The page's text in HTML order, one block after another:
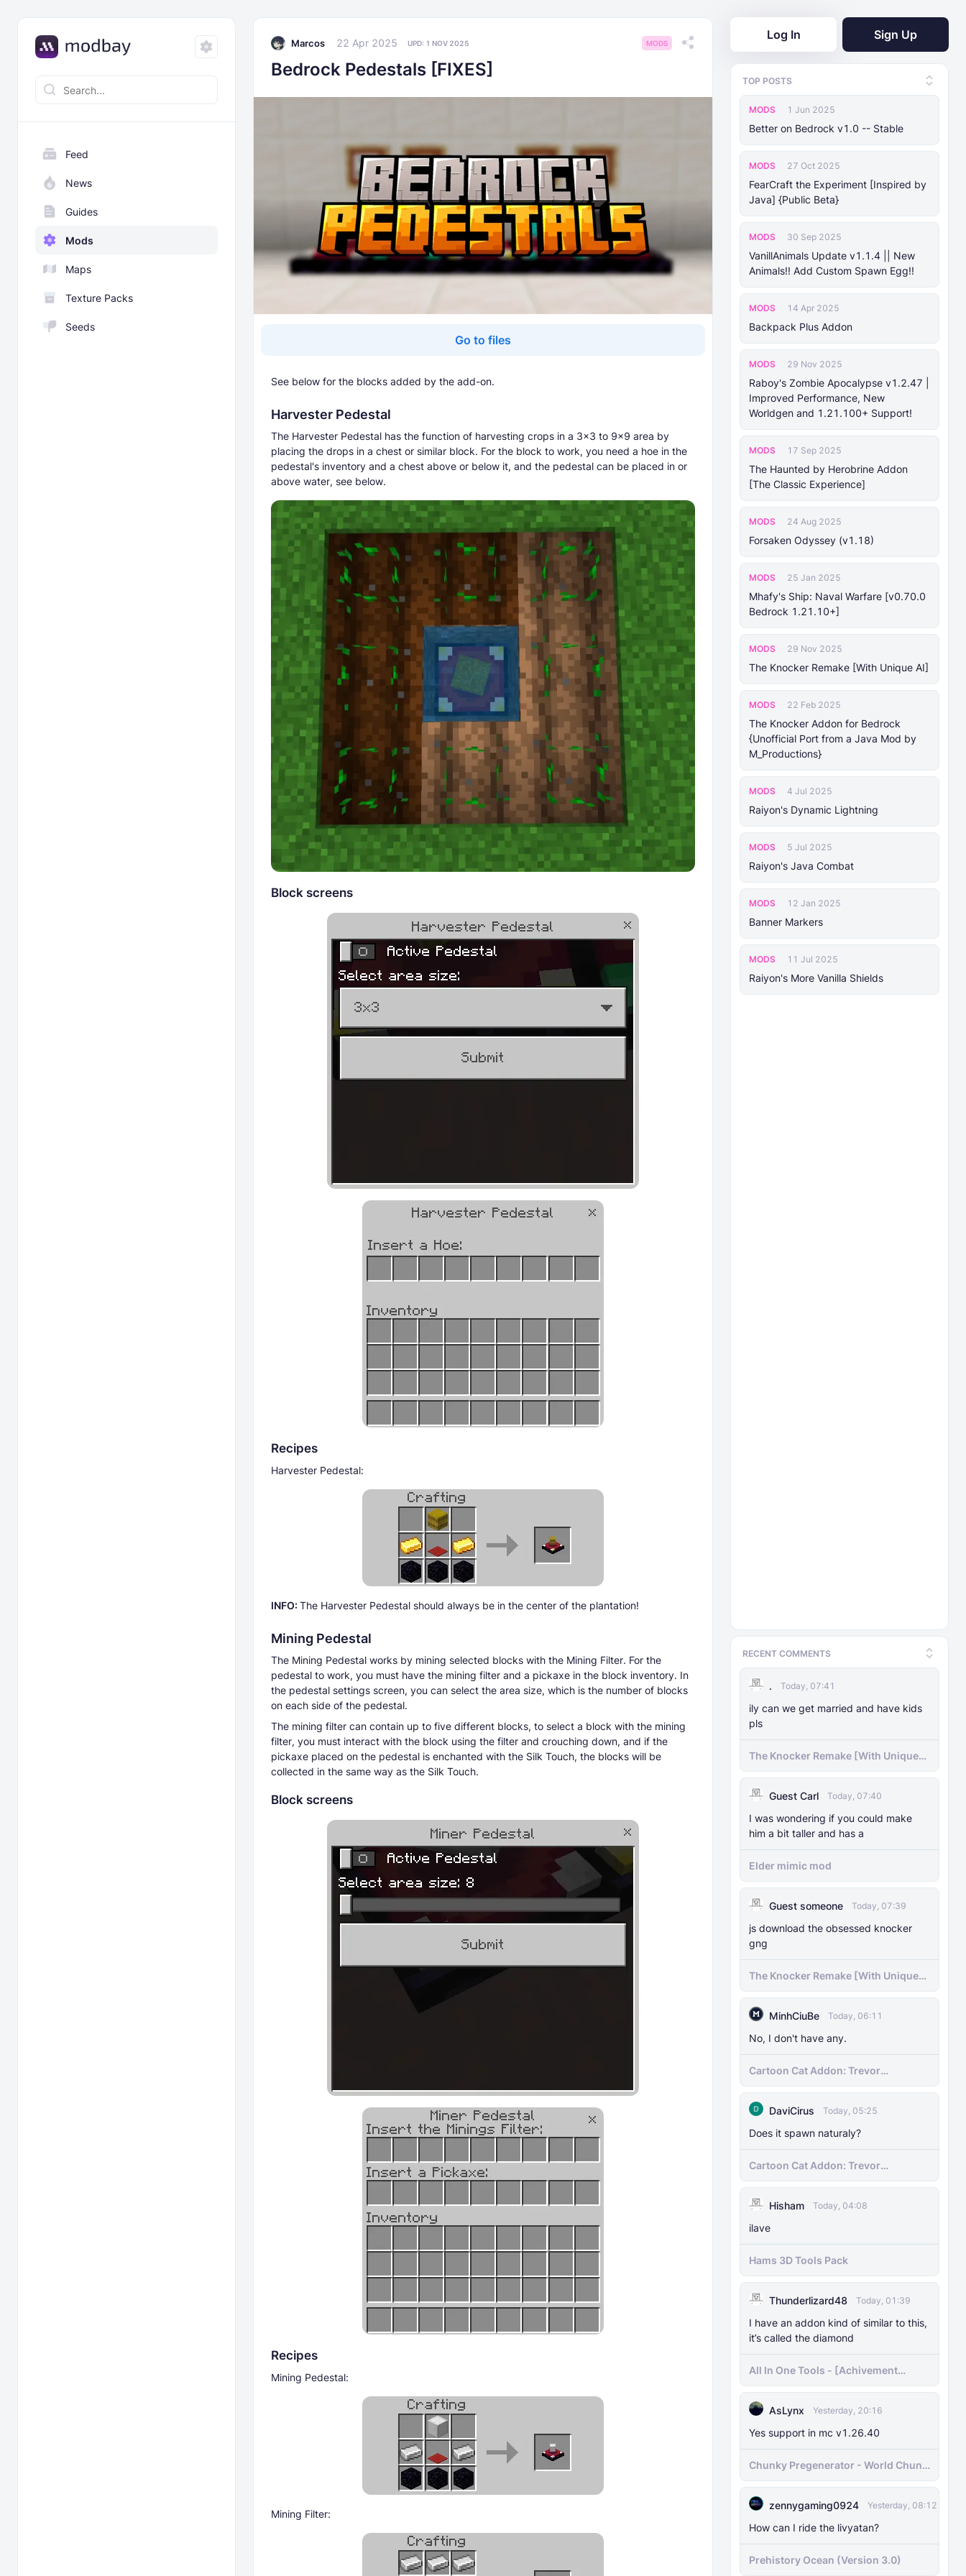
Feed
News
Guides
Mods
Maps
Texture Packs
Seeds
Log In Sign Up
TOP POSTS
MODS 1 Jun 2025
Better on Bedrock v1.0 -- Stable
MODS 27 Oct 2025
FearCraft the Experiment [Inspired by
Java] {Public Beta}
MODS 30 Sep 2025
VanillAnimals Update v1.1.4 || New
Animals!! Add Custom Spawn Egg!!
MODS 14 Apr 2025
Backpack Plus Addon
MODS 29 Nov 2025
Raboy's Zombie Apocalypse v1.2.47 |
Improved Performance, New
Worldgen and 1.21.100+ Support!
MODS 17 Sep 2025
The Haunted by Herobrine Addon
[The Classic Experience]
MODS 24 Aug 2025
Forsaken Odyssey (v1.18)
MODS 25 Jan 2025
Mhafy's Ship: Naval Warfare [v0.70.0
Bedrock 1.21.10+]
MODS 29 Nov 2025
The Knocker Remake [With Unique AI]
MODS 22 Feb 2025
The Knocker Addon for Bedrock
{Unofficial Port from a Java Mod by
M_Productions}
MODS 4 Jul 2025
Raiyon's Dynamic Lightning
MODS 5 Jul 2025
Raiyon's Java Combat
MODS 12 Jan 2025
Banner Markers
MODS 11 Jul 2025
Raiyon's More Vanilla Shields
RECENT COMMENTS
. Today, 07:41
ily can we get married and have kids
pls
The Knocker Remake [With Unique
AI]
Guest Carl Today, 07:40
I was wondering if you could make
him a bit taller and has a
Elder mimic mod
Guest someone Today, 07:39
js download the obsessed knocker
gng
The Knocker Remake [With Unique
AI]
MinhCiuBe Today, 06:11
No, I don't have any.
Cartoon Cat Addon: Trevor
Henderson's Nightmare in Minecraft
DaviCirus
Today, 05:25
Does it spawn naturaly?
Cartoon Cat Addon: Trevor
Henderson's Nightmare in Minecraft
Hisham
Today, 04:08
ilave
Hams 3D Tools Pack
Thunderlizard48 Today, 01:39
I have an addon kind of similar to this,
it’s called the diamond
All In One Tools - [Achivement
Friendly]
AsLynx Yesterday, 20:16
Yes support in mc v1.26.40
Chunky Pregenerator - World Chunk
Pregenerator for BDS & Realms
zennygaming0924 Yesterday, 08:12
How can I ride the livyatan?
Prehistory Ocean (Version 3.0)
Marcos 22 Apr 2025 UPD: 1 NOV 2025 MODS
Bedrock Pedestals [FIXES]
Go to files
See below for the blocks added by the add-on.
Harvester Pedestal
The Harvester Pedestal has the function of harvesting crops in a 3x3 to 9x9 area by
placing the drops in a chest or similar block. For the block to work, you need a hoe in the
pedestal's inventory and a chest above or below it, and the pedestal can be placed in or
above water, see below.
Block screens
Recipes
Harvester Pedestal:
INFO: The Harvester Pedestal should always be in the center of the plantation!
Mining Pedestal
The Mining Pedestal works by mining selected blocks with the Mining Filter. For the
pedestal to work, you must have the mining filter and a pickaxe in the block inventory. In
the pedestal settings screen, you can select the area size, which is the number of blocks
on each side of the pedestal.
The mining filter can contain up to five different blocks, to select a block with the mining
filter, you must interact with the block using the filter and crouching down, and if the
pickaxe placed on the pedestal is enchanted with the Silk Touch, the blocks will be
collected in the same way as the Silk Touch.
Block screens
Recipes
Mining Pedestal:
Mining Filter: